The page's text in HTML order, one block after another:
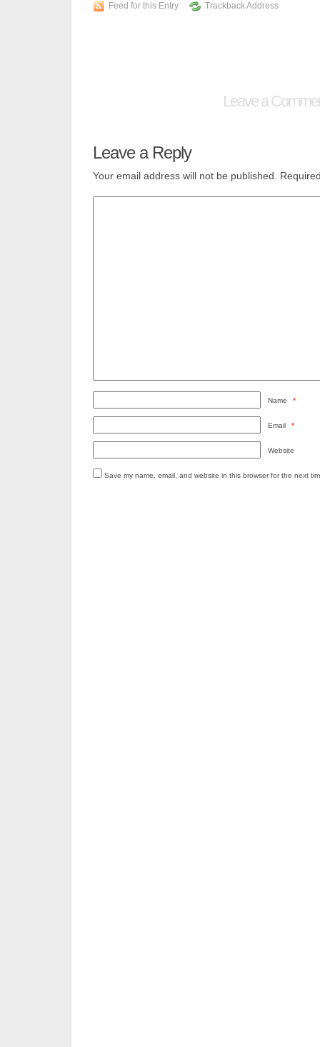
Feed for this Entry Trackback Address
Leave a
Leave a Reply
Your email address will not be published.
Name *
Email *
Website
Save my name, email, and website in this browser for the next